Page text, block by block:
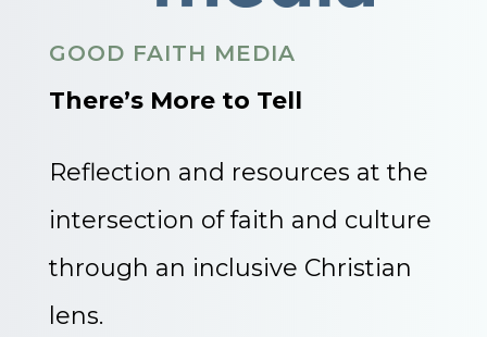
GOOD FAITH MEDIA
There’s More to Tell
Reflection and resources at the
intersection of faith and culture
through an inclusive Christian
lens.